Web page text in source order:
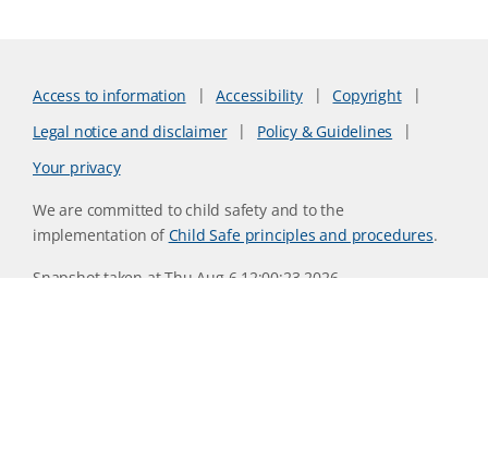
Access to information Accessibility
Copyright
Legal notice and disclaimer
Policy & Guidelines
Your privacy
We are committed to child safety and to the
implementation ofChild Safe principles and procedures.
Snapshot taken at Thu Aug 6 12:00:23 2026